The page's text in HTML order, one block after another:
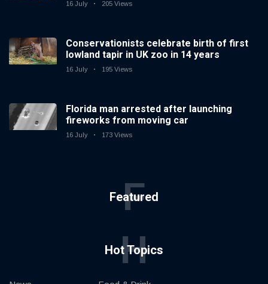
16 July 205 Views
Conservationists celebrate birth of first
lowland tapir in UK zoo in 14 years
16 July 195 Views
Florida man arrested after launching
fireworks from moving car
16 July 173 Views
Featured
F
Hot Topics
H